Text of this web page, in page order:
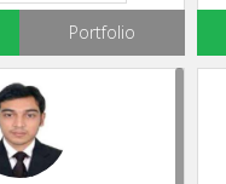
Adobe Lightroom
Portfolio